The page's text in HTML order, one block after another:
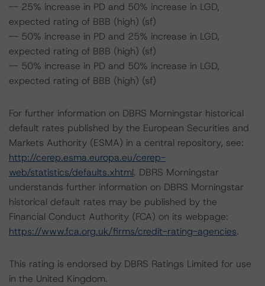
-- 25% increase in PD and 50% increase in LGD,
expected rating of BBB (high) (sf)
-- 50% increase in PD and 25% increase in LGD,
expected rating of BBB (high) (sf)
-- 50% increase in PD and 50% increase in LGD,
expected rating of BBB (high) (sf)
For further information on DBRS Morningstar historical
default rates published by the European Securities and
Markets Authority (ESMA) in a central repository, see:
http://cerep.esma.europa.eu/cerep-
web/statistics/defaults.xhtml. DBRS Morningstar
understands further information on DBRS Morningstar
historical default rates may be published by the
Financial Conduct Authority (FCA) on its webpage:
https://www.fca.org.uk/firms/credit-rating-agencies.
This rating is endorsed by DBRS Ratings Limited for use
in the United Kingdom.